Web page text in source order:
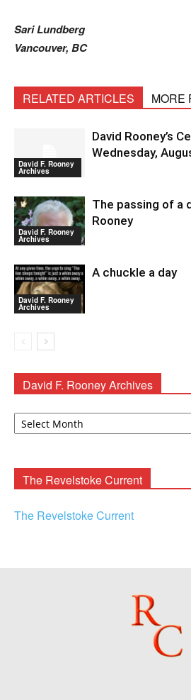
Sari Lundberg
Vancouver, BC
RELATED ARTICLES MORE
David F. Rooney
Archives
David Rooney’s
Wednesday,
David F. Rooney
Archives
The passing of a
Rooney
David F. Rooney
Archives
A chuckle a day
David F. Rooney Archives
David
The Revelstoke Current
The Revelstoke Current